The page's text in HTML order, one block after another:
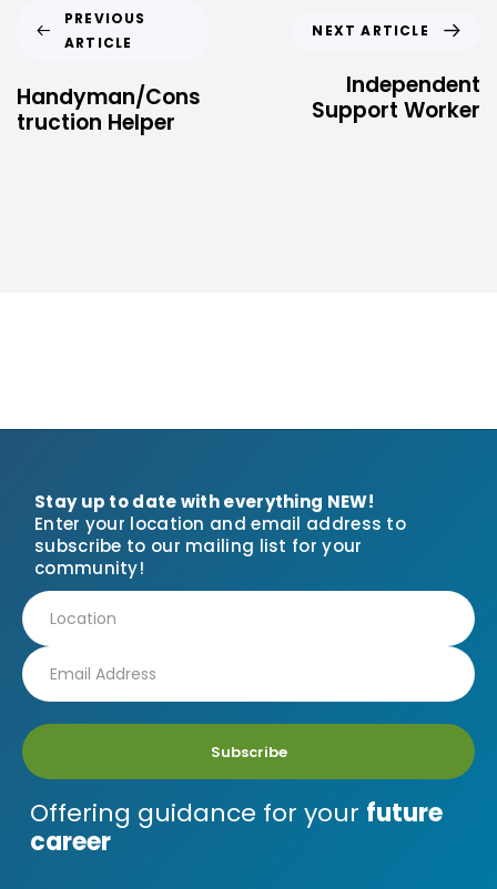
PREVIOUS
ARTICLE
Handyman/Cons
truction Helper
NEXT ARTICLE
Independent
Support Worker
Stay up to date with everything NEW!
Enter your location and email address to
subscribe to our mailing list for your
community!
Subscribe
Offering guidance for your future
career